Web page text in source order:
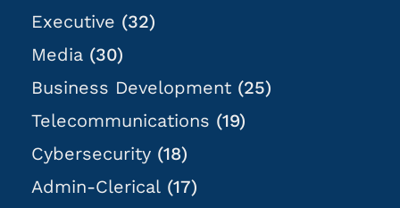
Executive (32)
Media (30)
Business Development (25)
Telecommunications (19)
Cybersecurity (18)
Admin-Clerical (17)